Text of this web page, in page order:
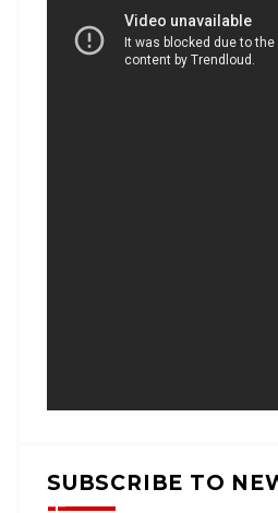
SUBSCRIBE TO